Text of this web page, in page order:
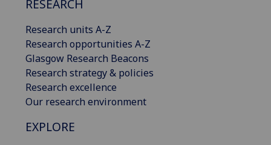
RESEARCH
Research units A-Z
Research opportunities A-Z
Glasgow Research Beacons
Research strategy & policies
Research excellence
Our research environment
EXPLORE